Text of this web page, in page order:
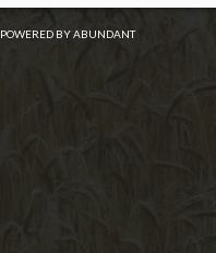
POWERED BY ABUNDANT